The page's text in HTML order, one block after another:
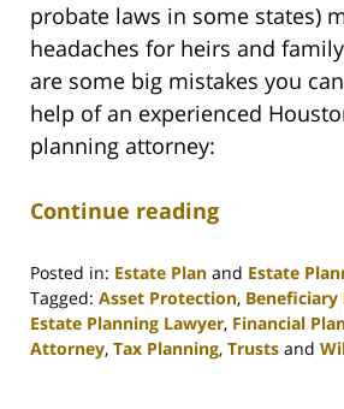
probate laws in some states)
headaches for heirs and
are some big mistakes you
help of an experienced
planning attorney:
Continue reading
Posted in: Estate Plan and Estate
Tagged: Asset Protection, Beneficiary
Estate Planning Lawyer, Financial
Attorney, Tax Planning, Trusts and